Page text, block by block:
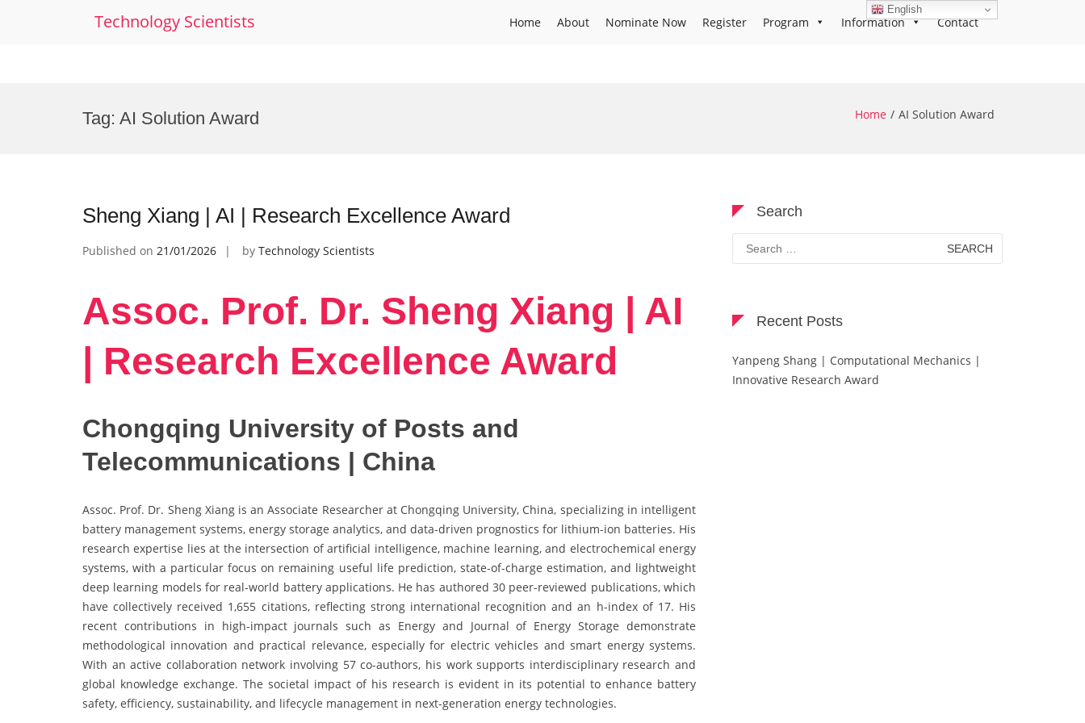
Technology Scientists Home About Nominate Now Register Program Information Contact
Tag: AI Solution Award Home AI Solution Award
Sheng Xiang | AI | Research Excellence Award
Published on 21/01/2026 by Technology Scientists
Assoc. Prof. Dr. Sheng Xiang | AI
| Research Excellence Award
Chongqing University of Posts and
Telecommunications | China
Assoc. Prof. Dr. Sheng Xiang is an Associate Researcher at Chongqing University, China, specializing in intelligent
battery management systems, energy storage analytics, and data-driven prognostics for lithium-ion batteries. His
research expertise lies at the intersection of artificial intelligence, machine learning, and electrochemical energy
systems, with a particular focus on remaining useful life prediction, state-of-charge estimation, and lightweight
deep learning models for real-world battery applications. He has authored 30 peer-reviewed publications, which
have collectively received 1,655 citations, reflecting strong international recognition and an h-index of 17. His
recent contributions in high-impact journals such as Energy and Journal of Energy Storage demonstrate
methodological innovation and practical relevance, especially for electric vehicles and smart energy systems.
With an active collaboration network involving 57 co-authors, his work supports interdisciplinary research and
global knowledge exchange. The societal impact of his research is evident in its potential to enhance battery
safety, efficiency, sustainability, and lifecycle management in next-generation energy technologies.
Search
Search
for:
Recent Posts
Yanpeng Shang | Computational Mechanics |
Innovative Research Award
English